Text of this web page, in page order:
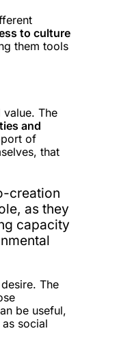
to culture
them tools
The
and
of
that
creation
as they
capacity
The
be useful,
social